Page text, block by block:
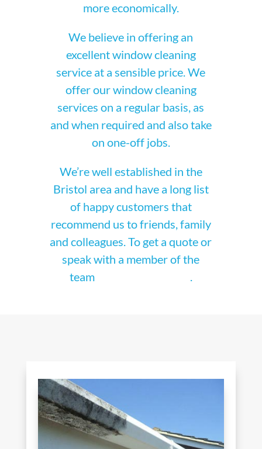
more economically.
We believe in offering an
excellent window cleaning
service at a sensible price. We
offer our window cleaning
services on a regular basis, as
and when required and also take
on one-off jobs.
We’re well established in the
Bristol area and have a long list
of happy customers that
recommend us to friends, family
and colleagues. To get a quote or
speak with a member of the
team
.